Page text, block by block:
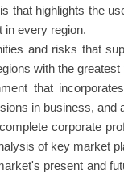
that highlights the
in every region.
and risks that
with the greatest
that
in business, and
corporate
of key market
present and